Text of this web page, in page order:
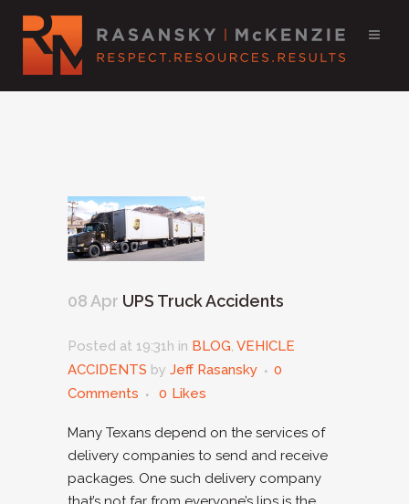
08 Apr UPS Truck Accidents
Posted at 19:31h in BLOG, VEHICLE
ACCIDENTS by Jeff Rasansky
0
Comments
0 Likes
Many Texans depend on the services of
delivery companies to send and receive
packages. One such delivery company